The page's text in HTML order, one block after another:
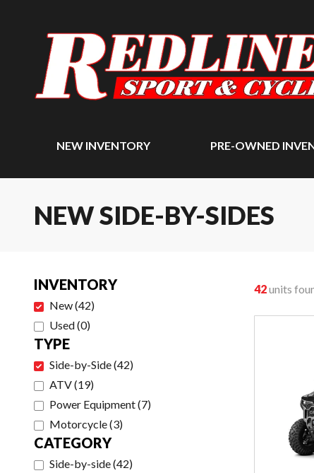
NEW INVENTORY PRE-OWNED
NEW SIDE-BY-SIDES
INVENTORY
New(42)
Used(0)
TYPE
Side-by-Side(42)
ATV(19)
Power Equipment(7)
Motorcycle(3)
CATEGORY
Side-by-side(42)
42units